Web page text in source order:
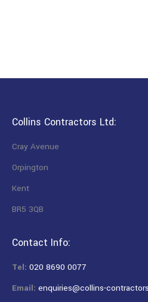
Collins Contractors Ltd:
Cray Avenue
Orpington
Kent
BR5 3QB
Contact Info:
Tel: 020 8690 0077
Email: enquiries@collins-